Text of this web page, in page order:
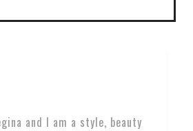
and I am a style, beauty